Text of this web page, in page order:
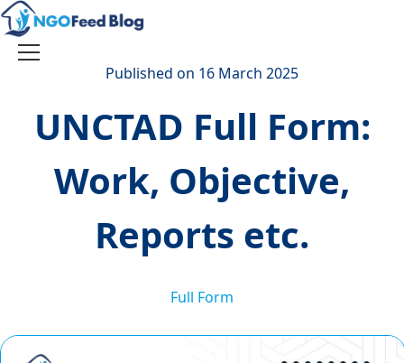
Skip
to
content
Toggle
Published on 16 March 2025
UNCTAD Full Form:
Work, Objective,
Reports etc.
Full Form